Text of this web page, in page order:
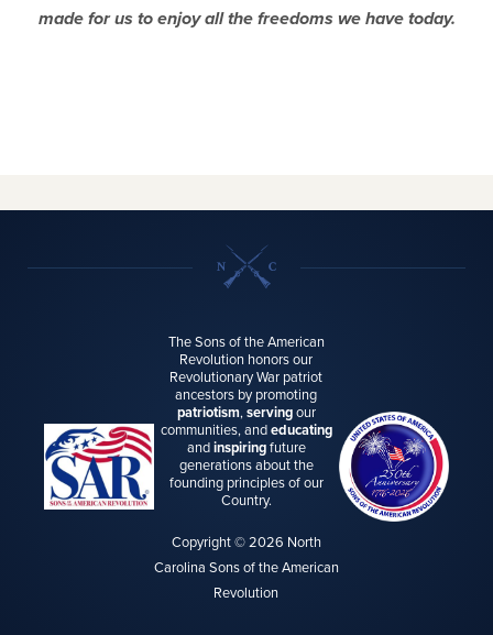
made for us to enjoy all the freedoms we have today.
The Sons of the American
Revolution honors our
Revolutionary War patriot
ancestors by promoting
patriotism,servingour
communities, andeducating
andinspiringfuture
generations about the
founding principles of our
Country.
Copyright © 2026 North
Carolina Sons of the American
Revolution